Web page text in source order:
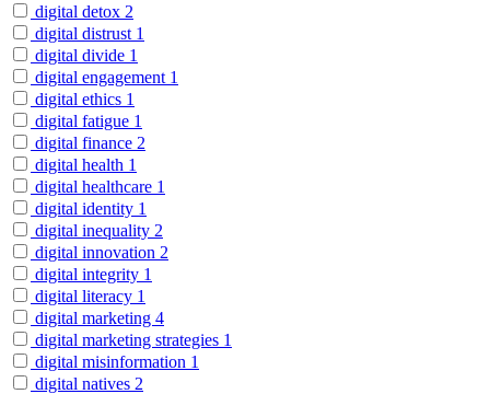
digital detox 2
digital distrust 1
digital divide 1
digital engagement 1
digital ethics 1
digital fatigue 1
digital finance 2
digital health 1
digital healthcare 1
digital identity 1
digital inequality 2
digital innovation 2
digital integrity 1
digital literacy 1
digital marketing 4
digital marketing strategies 1
digital misinformation 1
digital natives 2